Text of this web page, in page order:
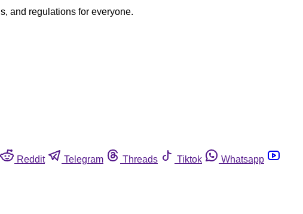
and regulations for everyone.
Reddit Telegram Threads Tiktok
Whatsapp